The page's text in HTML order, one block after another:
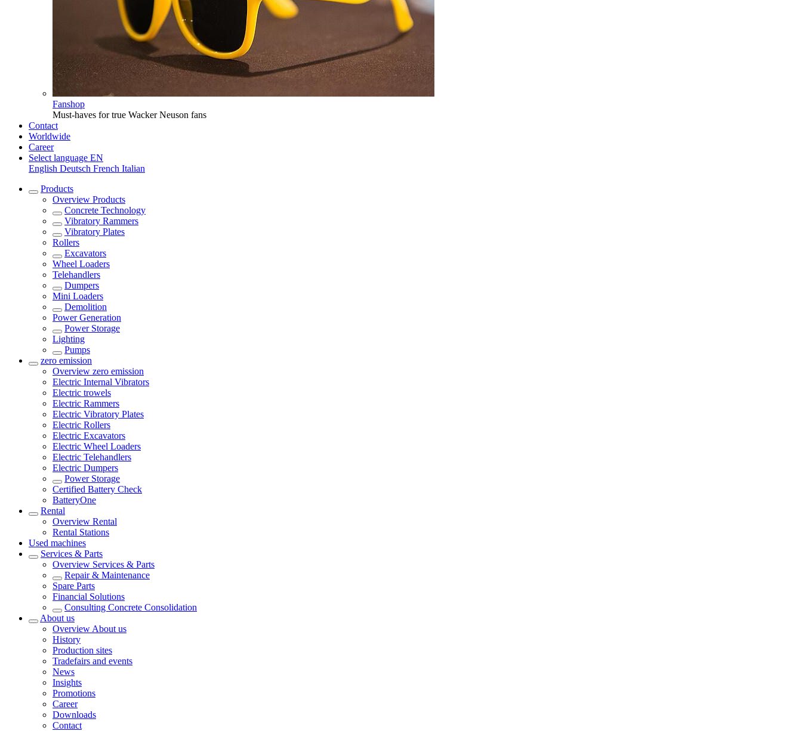
Fanshop
Must-haves for true Wacker Neuson fans
Contact
Worldwide
Career
Select language EN
English Deutsch French Italian
Products
Overview Products
Concrete Technology
Vibratory Rammers
Vibratory Plates
Rollers
Excavators
Wheel Loaders
Telehandlers
Dumpers
Mini Loaders
Demolition
Power Generation
Power Storage
Lighting
Pumps
zero emission
Overview zero emission
Electric Internal Vibrators
Electric trowels
Electric Rammers
Electric Vibratory Plates
Electric Rollers
Electric Excavators
Electric Wheel Loaders
Electric Telehandlers
Electric Dumpers
Power Storage
Certified Battery Check
BatteryOne
Rental
Overview Rental
Rental Stations
Used machines
Services & Parts
Overview Services & Parts
Repair & Maintenance
Spare Parts
Financial Solutions
Consulting Concrete Consolidation
About us
Overview About us
History
Production sites
Tradefairs and events
News
Insights
Promotions
Career
Downloads
Contact